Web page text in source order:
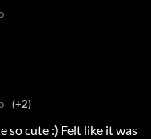
(+2)
so cute :) Felt like it was